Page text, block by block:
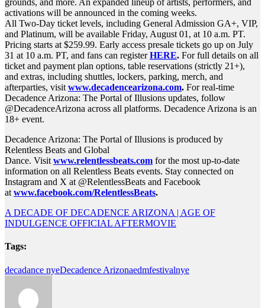
grounds, and more. An expanded lineup of artists, performers, and
activations will be announced in the coming weeks.
All Two-Day ticket levels, including General Admission GA+, VIP,
and Platinum, will be available Friday, August 01, at 10 a.m. PT.
Pricing starts at $259.99. Early access presale tickets go up on July
31 at 10 a.m. PT, and fans can registerHERE. For full details on all
ticket and payment plan options, table reservations (strictly 21+),
and extras, including shuttles, lockers, parking, merch, and
afterparties, visit www.decadencearizona.com. For real-time
Decadence Arizona: The Portal of Illusions updates, follow
@DecadenceArizona across all platforms. Decadence Arizona is an
18+ event.
Decadence Arizona: The Portal of Illusions is produced by
Relentless Beats and Global
Dance. Visit www.relentlessbeats.com for the most up-to-date
information on all Relentless Beats events. Stay connected on
Instagram and X at @RelentlessBeats and Facebook
at www.facebook.com/RelentlessBeats.
A DECADE OF DECADENCE ARIZONA | AGE OF
INDULGENCE OFFICIAL AFTERMOVIE
Tags:
decadance nyeDecadence Arizonaedmfestivalnye